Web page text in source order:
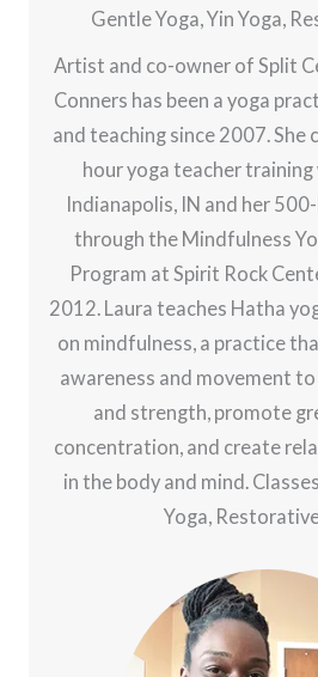
Gentle Yoga, Yin Yoga,
Artist and co-owner of Split
Conners has been a yoga
and teaching since 2007. She
hour yoga teacher
Indianapolis, IN and her
through the Mindfulness
Program at Spirit Rock
2012. Laura teaches Hatha
on mindfulness, a practice
awareness and movement
and strength, promote
concentration, and create
in the body and mind.
Yoga,